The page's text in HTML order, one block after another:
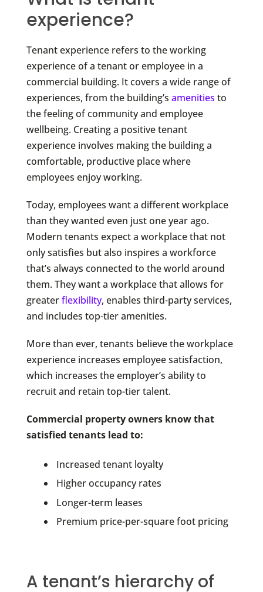
experience?
Tenant experience refers to the working
experience of a tenant or employee in a
commercial building. It covers a wide range of
experiences, from the building’s amenities to
the feeling of community and employee
wellbeing. Creating a positive tenant
experience involves making the building a
comfortable, productive place where
employees enjoy working.
Today, employees want a different workplace
than they wanted even just one year ago.
Modern tenants expect a workplace that not
only satisfies but also inspires a workforce
that’s always connected to the world around
them. They want a workplace that allows for
greaterflexibility, enables third-party services,
and includes top-tier amenities.
More than ever, tenants believe the workplace
experience increases employee satisfaction,
which increases the employer’s ability to
recruit and retain top-tier talent.
Commercial property owners know that
satisfied tenants lead to:
Increased tenant loyalty
Higher occupancy rates
Longer-term leases
Premium price-per-square foot pricing
A tenant’s hierarchy of